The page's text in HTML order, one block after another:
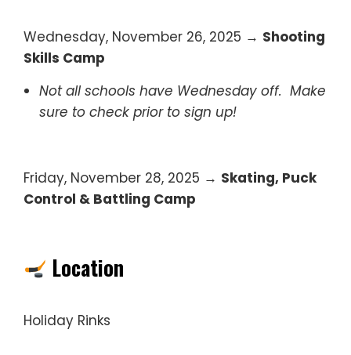
Wednesday, November 26, 2025 → Shooting
Skills Camp
Not all schools have Wednesday off. Make
sure to check prior to sign up!
Friday, November 28, 2025 → Skating, Puck
Control & Battling Camp
Location
Holiday Rinks